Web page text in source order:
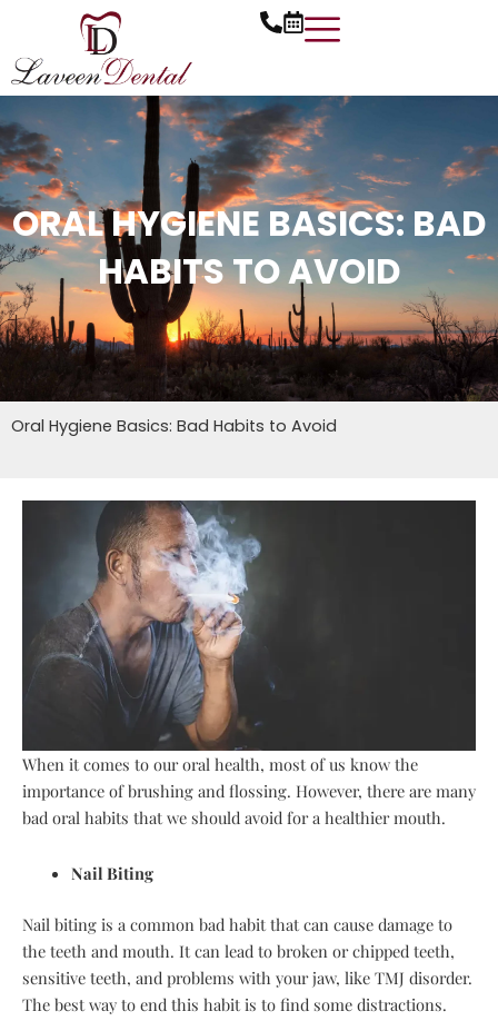
content
ORAL HYGIENE BASICS: BAD
HABITS TO AVOID
Oral Hygiene Basics: Bad Habits to Avoid
When it comes to our oral health, most of us know the
importance of brushing and flossing. However, there are many
bad oral habits that we should avoid for a healthier mouth.
Nail Biting
Nail biting is a common bad habit that can cause damage to
the teeth and mouth. It can lead to broken or chipped teeth,
sensitive teeth, and problems with your jaw, like TMJ disorder.
The best way to end this habit is to find some distractions.